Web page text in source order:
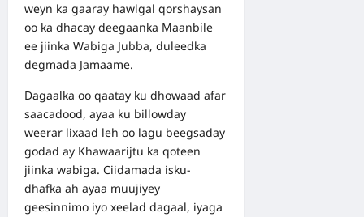
weyn ka gaaray hawlgal qorshaysan
oo ka dhacay deegaanka Maanbile
ee jiinka Wabiga Jubba, duleedka
degmada Jamaame.
Dagaalka oo qaatay ku dhowaad afar
saacadood, ayaa ku billowday
weerar lixaad leh oo lagu beegsaday
godad ay Khawaarijtu ka qoteen
jiinka wabiga. Ciidamada isku-
dhafka ah ayaa muujiyey
geesinnimo iyo xeelad dagaal, iyaga